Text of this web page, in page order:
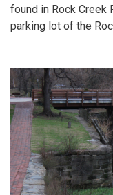
found in Rock Creek
parking lot of the